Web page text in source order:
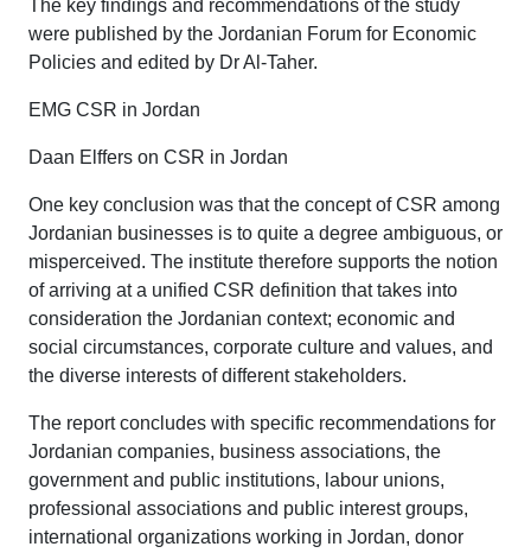
The key findings and recommendations of the study
were published by the Jordanian Forum for Economic
Policies and edited by Dr Al-Taher.
EMG CSR in Jordan
Daan Elffers on CSR in Jordan
One key conclusion was that the concept of CSR among
Jordanian businesses is to quite a degree ambiguous, or
misperceived. The institute therefore supports the notion
of arriving at a unified CSR definition that takes into
consideration the Jordanian context; economic and
social circumstances, corporate culture and values, and
the diverse interests of different stakeholders.
The report concludes with specific recommendations for
Jordanian companies, business associations, the
government and public institutions, labour unions,
professional associations and public interest groups,
international organizations working in Jordan, donor